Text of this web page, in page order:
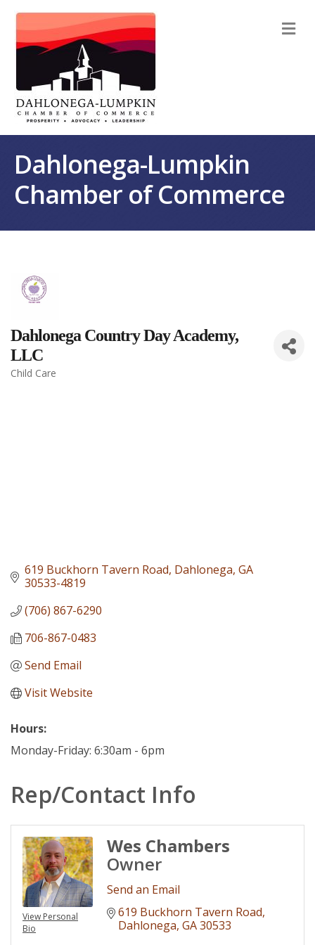
Dahlonega-Lumpkin
Chamber of Commerce
Dahlonega Country Day Academy,
LLC
Categories
Child Care
619 Buckhorn Tavern Road Dahlonega GA
30533-4819
(706) 867-6290
706-867-0483
Send Email
Visit Website
Hours:
Monday-Friday: 6:30am - 6pm
Rep/Contact Info
View Personal
Bio
Wes Chambers
Owner
Send an Email
619 Buckhorn Tavern Road
Dahlonega GA30533